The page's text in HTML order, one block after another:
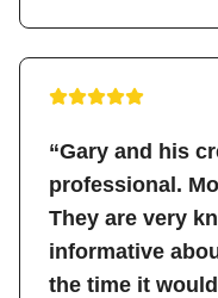
“Gary and his
professional.
They are very
informative
the time it